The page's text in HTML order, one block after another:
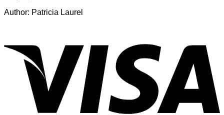
Author: Patricia Laurel